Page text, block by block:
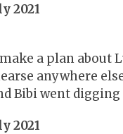
2021
a plan about
anywhere
Bibi went
2021